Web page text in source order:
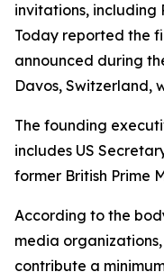
invitations, including
Today reported the
announced during
Davos, Switzerland,
The founding
includes US
former British Prime
According to the
media
contribute a